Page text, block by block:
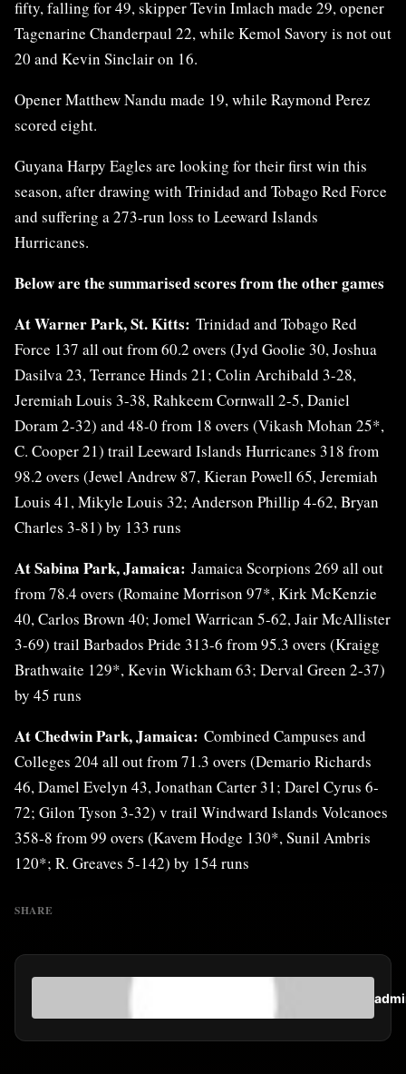
fifty, falling for 49, skipper Tevin Imlach made 29, opener
Tagenarine Chanderpaul 22, while Kemol Savory is not out
20 and Kevin Sinclair on 16.
Opener Matthew Nandu made 19, while Raymond Perez
scored eight.
Guyana Harpy Eagles are looking for their first win this
season, after drawing with Trinidad and Tobago Red Force
and suffering a 273-run loss to Leeward Islands
Hurricanes.
Below are the summarised scores from the other games
At Warner Park, St. Kitts: Trinidad and Tobago Red
Force 137 all out from 60.2 overs (Jyd Goolie 30, Joshua
Dasilva 23, Terrance Hinds 21; Colin Archibald 3-28,
Jeremiah Louis 3-38, Rahkeem Cornwall 2-5, Daniel
Doram 2-32) and 48-0 from 18 overs (Vikash Mohan 25*,
C. Cooper 21) trail Leeward Islands Hurricanes 318 from
98.2 overs (Jewel Andrew 87, Kieran Powell 65, Jeremiah
Louis 41, Mikyle Louis 32; Anderson Phillip 4-62, Bryan
Charles 3-81) by 133 runs
At Sabina Park, Jamaica: Jamaica Scorpions 269 all out
from 78.4 overs (Romaine Morrison 97*, Kirk McKenzie
40, Carlos Brown 40; Jomel Warrican 5-62, Jair McAllister
3-69) trail Barbados Pride 313-6 from 95.3 overs (Kraigg
Brathwaite 129*, Kevin Wickham 63; Derval Green 2-37)
by 45 runs
At Chedwin Park, Jamaica: Combined Campuses and
Colleges 204 all out from 71.3 overs (Demario Richards
46, Damel Evelyn 43, Jonathan Carter 31; Darel Cyrus 6-
72; Gilon Tyson 3-32) v trail Windward Islands Volcanoes
358-8 from 99 overs (Kavem Hodge 130*, Sunil Ambris
120*; R. Greaves 5-142) by 154 runs
SHARE